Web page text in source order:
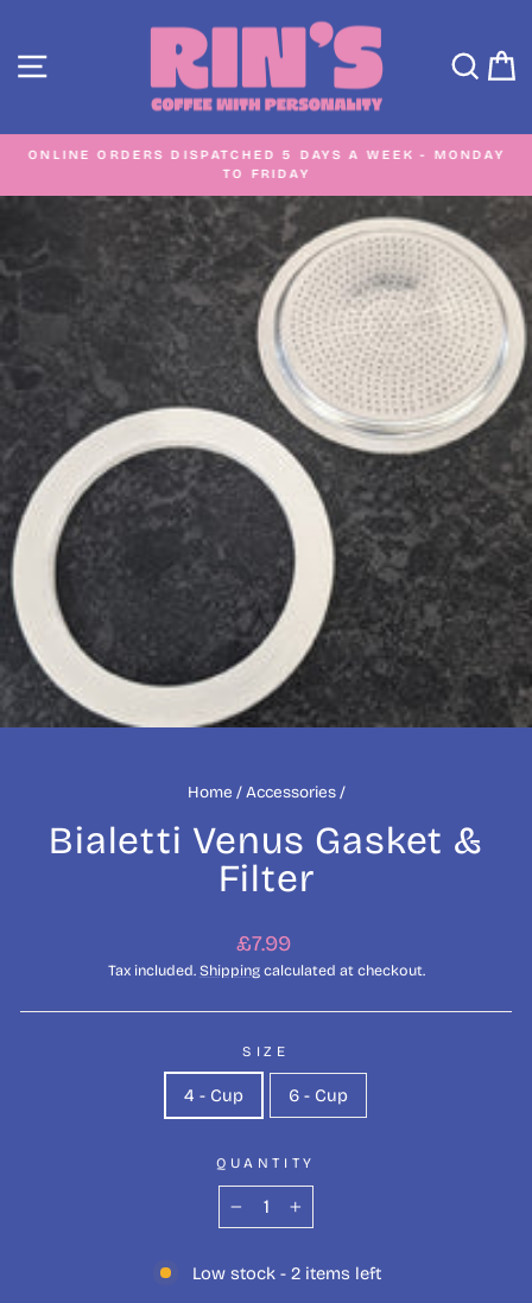
content SITE NAVIGATION
Pause
slideshow
ONLINE ORDERS DISPATCHED 5 DAYS A WEEK - MONDAY
TO FRIDAY
Home / Accessories /
Bialetti Venus Gasket &
Filter
Regular
price
£7.99
Tax included. Shippingcalculated at checkout.
SIZE
4 - Cup 6 - Cup
QUANTITY
Low stock - 2 items left